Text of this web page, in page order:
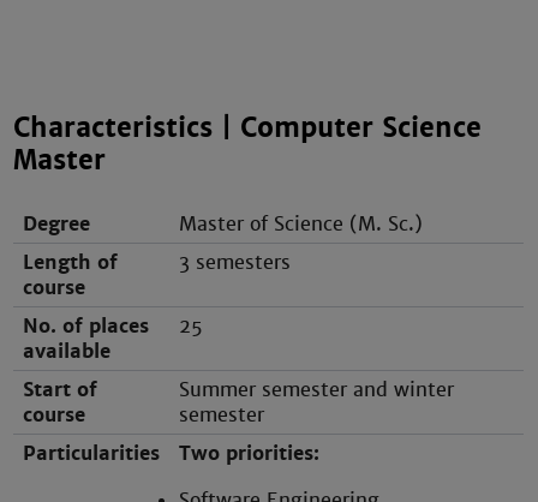
Characteristics | Computer Science
Master
Degree
Master of Science (M. Sc.)
Length of
course
3 semesters
No. of places
available
25
Start of
course
Summer semester and winter
semester
Particularities
Two priorities: